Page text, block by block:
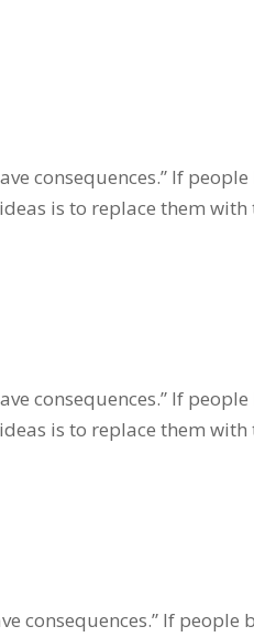
consequences.” If
is to replace them
consequences.” If
is to replace them
consequences.” If